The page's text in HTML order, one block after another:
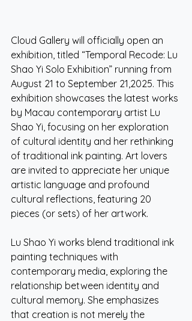
Cloud Gallery will officially open an
exhibition, titled “Temporal Recode: Lu
Shao Yi Solo Exhibition” running from
August 21 to September 21,2025. This
exhibition showcases the latest works
by Macau contemporary artist Lu
Shao Yi, focusing on her exploration
of cultural identity and her rethinking
of traditional ink painting. Art lovers
are invited to appreciate her unique
artistic language and profound
cultural reflections, featuring 20
pieces (or sets) of her artwork.
Lu Shao Yi works blend traditional ink
painting techniques with
contemporary media, exploring the
relationship between identity and
cultural memory. She emphasizes
that creation is not merely the